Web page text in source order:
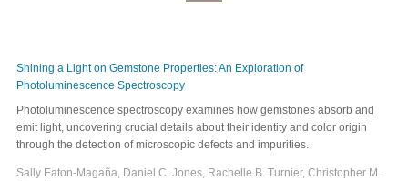
Shining a Light on Gemstone Properties: An Exploration of
Photoluminescence Spectroscopy
Photoluminescence spectroscopy examines how gemstones absorb and
emit light, uncovering crucial details about their identity and color origin
through the detection of microscopic defects and impurities.
Sally Eaton-Magaña, Daniel C. Jones, Rachelle B. Turnier, Christopher M.